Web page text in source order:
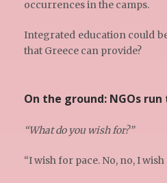
occurrences in the camps.
Integrated education could
that Greece can provide?
On the ground: NGOs
“What do you wish for?”
“I wish for pace. No, no, I wish